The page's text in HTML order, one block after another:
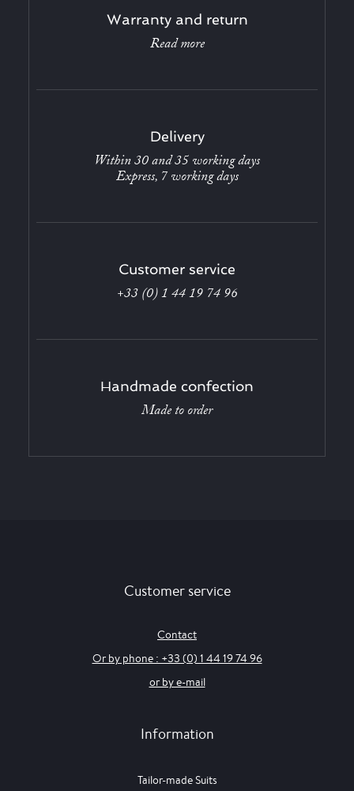
Warranty and return
Read more
Delivery
Within 30 and 35 working days
Express, 7 working days
Customer service
+33 (0) 1 44 19 74 96
Handmade confection
Made to order
Customer service
Contact
Or by phone : +33 (0) 1 44 19 74 96
or by e-mail
Information
Tailor-made Suits